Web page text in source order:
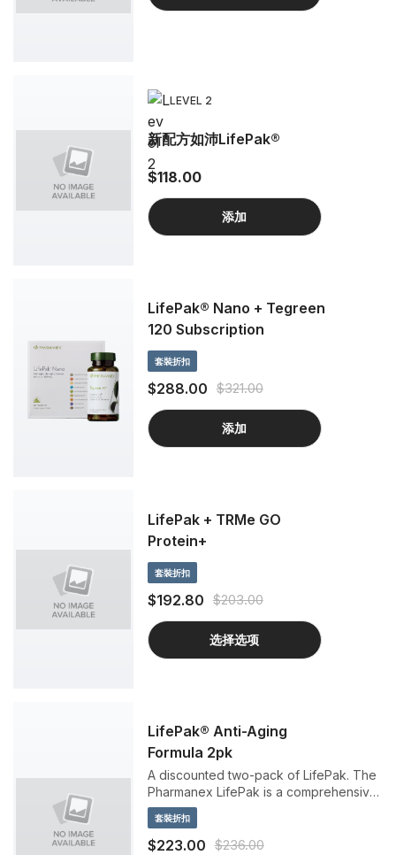
LEVEL 2
新配方如沛LifePak®
$118.00
添加
LifePak® Nano + Tegreen
120 Subscription
套裝折扣
$288.00 $321.00
添加
LifePak + TRMe GO
Protein+
套裝折扣
$192.80 $203.00
选择选项
LifePak® Anti-Aging
Formula 2pk
A discounted two-pack of LifePak. The
Pharmanex LifePak is a comprehensive
dietary supplement with important
antioxidants, vitamins, minerals, and
phytonutrients to support anti-aging
套裝折扣
$223.00 $236.00